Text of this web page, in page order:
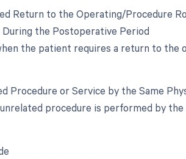
Return to the Operating/Procedure
the Postoperative Period
the patient requires a return to
Procedure or Service by the Same
procedure is performed by